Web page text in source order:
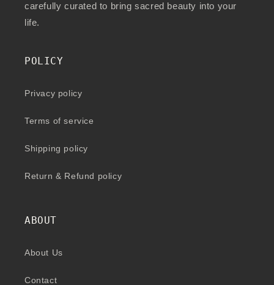
carefully curated to bring sacred beauty into your
life.
POLICY
Privacy policy
Terms of service
Shipping policy
Return & Refund policy
ABOUT
About Us
Contact